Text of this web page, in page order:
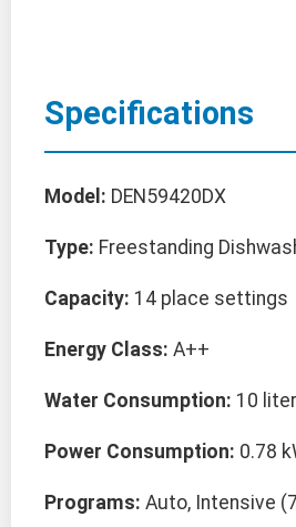
Specifications
Model: DEN59420DX
Type: Freestanding
Capacity: 14 place settings
Energy Class: A++
Water Consumption: 10
Power Consumption: 0.78
Programs: Auto, Intensive